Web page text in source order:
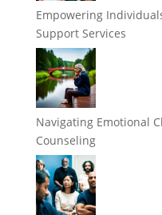
Empowering
Support Services
Navigating Emotional
Counseling